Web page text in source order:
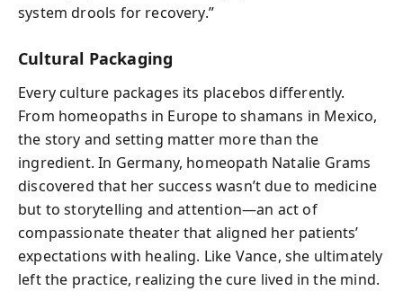
system drools for recovery.”
Cultural Packaging
Every culture packages its placebos differently.
From homeopaths in Europe to shamans in Mexico,
the story and setting matter more than the
ingredient. In Germany, homeopath Natalie Grams
discovered that her success wasn’t due to medicine
but to storytelling and attention—an act of
compassionate theater that aligned her patients’
expectations with healing. Like Vance, she ultimately
left the practice, realizing the cure lived in the mind.